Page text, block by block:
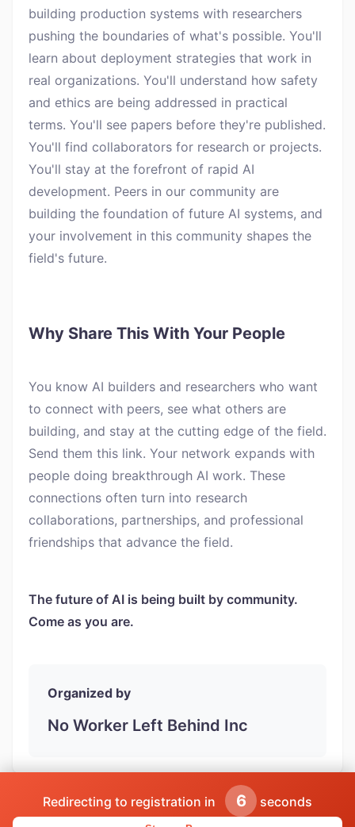
building production systems with researchers
pushing the boundaries of what's possible. You'll
learn about deployment strategies that work in
real organizations. You'll understand how safety
and ethics are being addressed in practical
terms. You'll see papers before they're published.
You'll find collaborators for research or projects.
You'll stay at the forefront of rapid AI
development. Peers in our community are
building the foundation of future AI systems, and
your involvement in this community shapes the
field's future.
Why Share This With Your People
You know AI builders and researchers who want
to connect with peers, see what others are
building, and stay at the cutting edge of the field.
Send them this link. Your network expands with
people doing breakthrough AI work. These
connections often turn into research
collaborations, partnerships, and professional
friendships that advance the field.
The future of AI is being built by community.
Come as you are.
Organized by
No Worker Left Behind Inc
Powered by AISpecialistsCLUB | Find more networking events
Redirecting to registration in 5 seconds